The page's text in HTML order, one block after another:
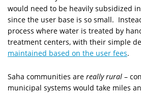
would need to be heavily subsidized
since the user base is so small.
process where water is treated by
treatment centers, with their simple
maintained based on the user fees.
Saha communities are really rural –
municipal systems would take miles